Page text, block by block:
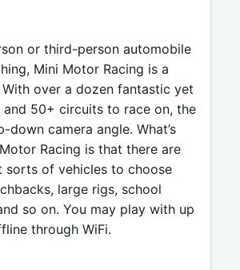
or third-person automobile
Mini Motor Racing is a
over a dozen fantastic yet
50+ circuits to race on, the
camera angle. What’s
Racing is that there are
sorts of vehicles to choose
large rigs, school
so on. You may play with up
through WiFi.